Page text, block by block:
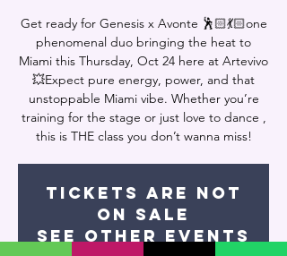
Get ready for Genesis x Avonte 🕺🏻💃🏻one
phenomenal duo bringing the heat to
Miami this Thursday, Oct 24 here at Artevivo
💥Expect pure energy, power, and that
unstoppable Miami vibe. Whether you’re
training for the stage or just love to dance ,
this is THE class you don’t wanna miss!
Tickets are not
on sale
See other events